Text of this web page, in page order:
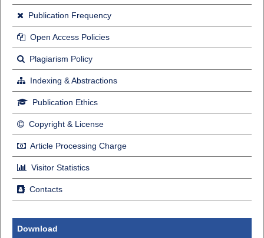
Publication Frequency
Open Access Policies
Plagiarism Policy
Indexing & Abstractions
Publication Ethics
Copyright & License
Article Processing Charge
Visitor Statistics
Contacts
Download